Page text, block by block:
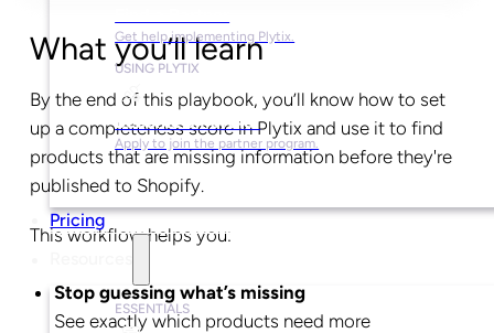
Get help implementing Plytix.
USING PLYTIX
Become a Partner
Apply to join the partner program.
Pricing
ESSENTIALS
What you’ll learn
By the end of this playbook, you’ll know how to set
up a completeness score in Plytix and use it to find
products that are missing information before they're
published to Shopify.
This workflow helps you:
Stop guessing what’s missing
See exactly which products need more